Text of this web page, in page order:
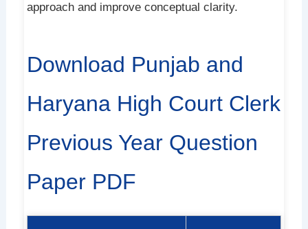
approach and improve conceptual clarity.
Download Punjab and
Haryana High Court Clerk
Previous Year Question
Paper PDF